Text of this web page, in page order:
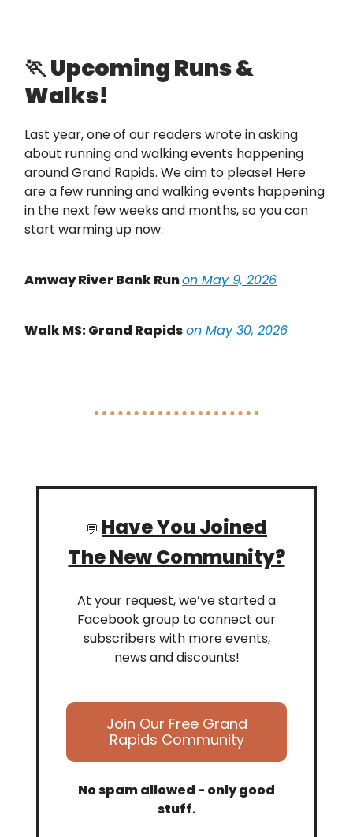
🏃Upcoming Runs &
Walks!
Last year, one of our readers wrote in asking
about running and walking events happening
around Grand Rapids. We aim to please! Here
are a few running and walking events happening
in the next few weeks and months, so you can
start warming up now.
Amway River Bank Runon May 9, 2026
Walk MS: Grand Rapidson May 30, 2026
💬 Have You Joined
The New Community?
At your request, we’ve started a
Facebook group to connect our
subscribers with more events,
news and discounts!
Join Our Free Grand
Rapids Community
No spam allowed - only good
stuff.